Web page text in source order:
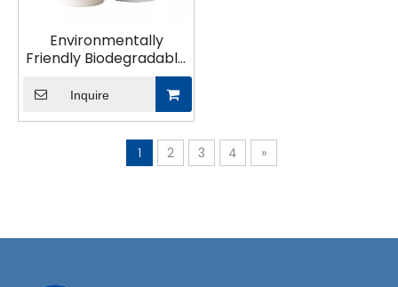
Environmentally
Friendly Biodegradable
Plastic-Free Paper Cup
Inquire
1 2 3 4 »